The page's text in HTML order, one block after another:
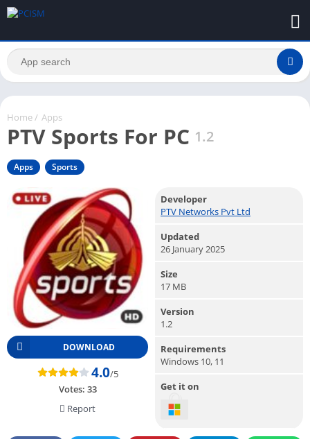
Home / Apps
PTV Sports For PC 1.2
Apps Sports
DOWNLOAD
4.0/5
Votes: 33
Report
Developer
PTV Networks Pvt Ltd
Updated
26 January 2025
Size
17 MB
Version
1.2
Requirements
Windows 10, 11
Get it on